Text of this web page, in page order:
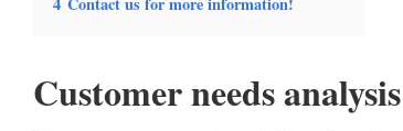
Customer needs analysis